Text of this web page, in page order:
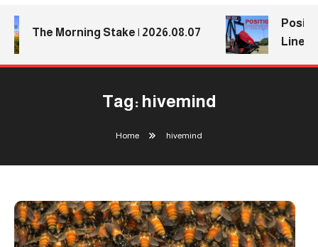
The Morning Stake | 2026.08.07
Line
Tag: hivemind
Home hivemind